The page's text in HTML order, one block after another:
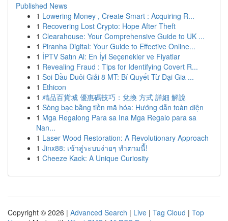
Published News
1 Lowering Money , Create Smart : Acquiring R...
1 Recovering Lost Crypto: Hope After Theft
1 Clearahouse: Your Comprehensive Guide to UK ...
1 Piranha Digital: Your Guide to Effective Online...
1 İPTV Satın Al: En İyi Seçenekler ve Fiyatlar
1 Revealing Fraud : Tips for Identifying Covert R...
1 Soi Đầu Đuôi Giải 8 MT: Bí Quyết Từ Đại Gia ...
1 Ethicon
1 精品百貨城 優惠碼技巧：兌換 方式 詳細 解說
1 Sòng bạc bằng tiền mã hóa: Hướng dẫn toàn diện
1 Mga Regalong Para sa Ina Mga Regalo para sa
Nan...
1 Laser Wood Restoration: A Revolutionary Approach
1 Jinx88: เข้าสู่ระบบง่ายๆ ทำตามนี้!
1 Cheeze Kack: A Unique Curiosity
Copyright © 2026 | Advanced Search | Live | Tag Cloud | Top